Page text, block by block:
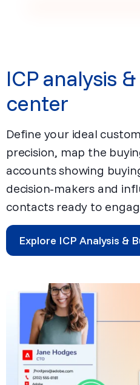
ICP analysis
center
Define your ideal
precision, map the
accounts showing
decision-makers and
contacts ready to
Explore ICP Analysis &